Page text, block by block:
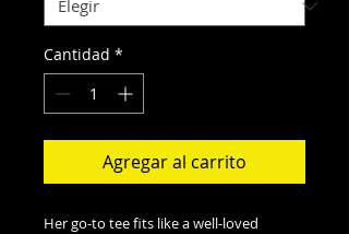
Cantidad *
Agregar al carrito
Her go-to tee fits like a well-loved